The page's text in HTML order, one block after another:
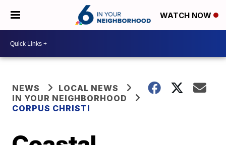
WATCH NOW
NEWS
LOCAL NEWS
IN YOUR NEIGHBORHOOD
CORPUS CHRISTI